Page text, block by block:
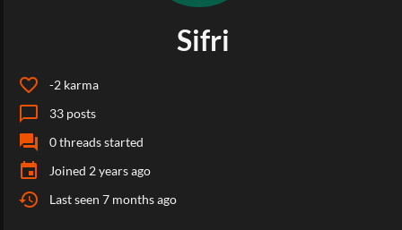
Sifri
favorite_border -2 karma
chat_bubble_outline 33 posts
forum 0threads started
event Joined 2 years ago
history Last seen 7 months ago